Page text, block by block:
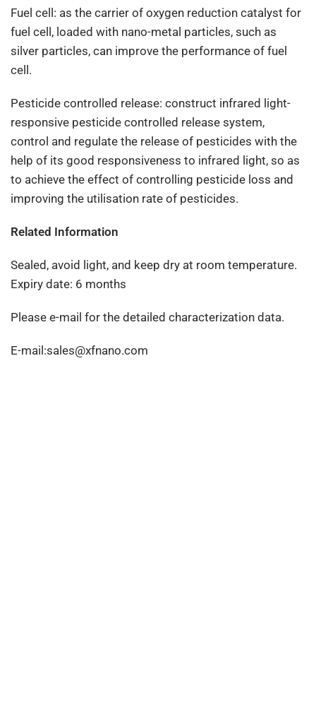
Fuel cell: as the carrier of oxygen reduction catalyst for
fuel cell, loaded with nano-metal particles, such as
silver particles, can improve the performance of fuel
cell.
Pesticide controlled release: construct infrared light-
responsive pesticide controlled release system,
control and regulate the release of pesticides with the
help of its good responsiveness to infrared light, so as
to achieve the effect of controlling pesticide loss and
improving the utilisation rate of pesticides.
Related Information
Sealed, avoid light, and keep dry at room temperature.
Expiry date: 6 months
Please e-mail for the detailed characterization data.
E-mail:sales@xfnano.com